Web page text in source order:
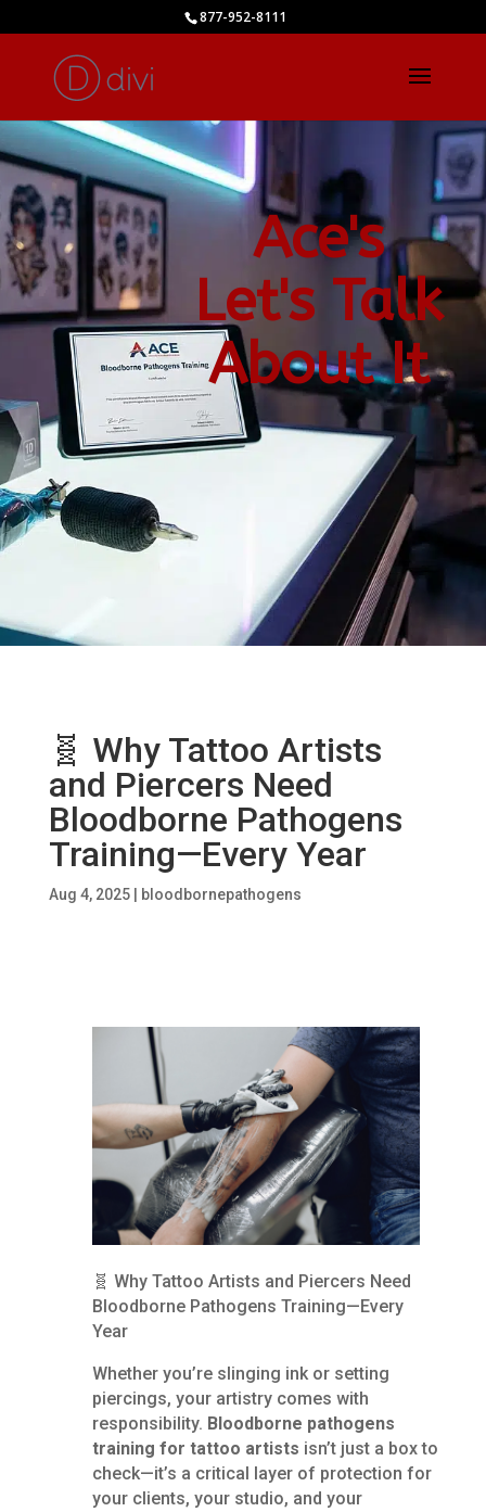
877-952-8111
Ace's
Let's Talk
About It
🧬 Why Tattoo Artists
and Piercers Need
Bloodborne Pathogens
Training—Every Year
Aug 4, 2025| bloodbornepathogens
🧬 Why Tattoo Artists and Piercers Need
Bloodborne Pathogens Training—Every
Year
Whether you’re slinging ink or setting
piercings, your artistry comes with
responsibility. Bloodborne pathogens
training for tattoo artists isn’t just a box to
check—it’s a critical layer of protection for
your clients, your studio, and your